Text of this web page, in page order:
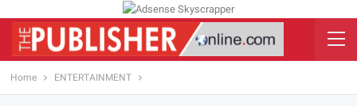
Home ENTERTAINMENT